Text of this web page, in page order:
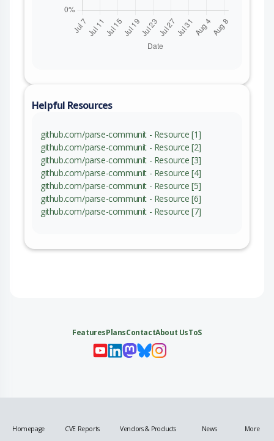
Helpful Resources
github.com/parse-communit - Resource [1]
github.com/parse-communit - Resource [2]
github.com/parse-communit - Resource [3]
github.com/parse-communit - Resource [4]
github.com/parse-communit - Resource [5]
github.com/parse-communit - Resource [6]
github.com/parse-communit - Resource [7]
FeaturesPlansContactAbout UsToS
Homepage CVE Reports Vendors & Products News More